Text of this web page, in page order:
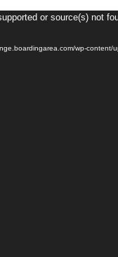
or source(s) not
wp-content/